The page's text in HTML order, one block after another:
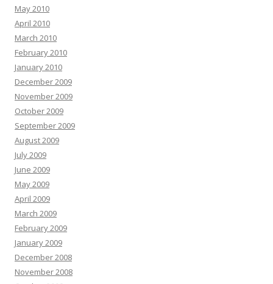
May 2010
April 2010
March 2010
February 2010
January 2010
December 2009
November 2009
October 2009
September 2009
August 2009
July 2009
June 2009
May 2009
April 2009
March 2009
February 2009
January 2009
December 2008
November 2008